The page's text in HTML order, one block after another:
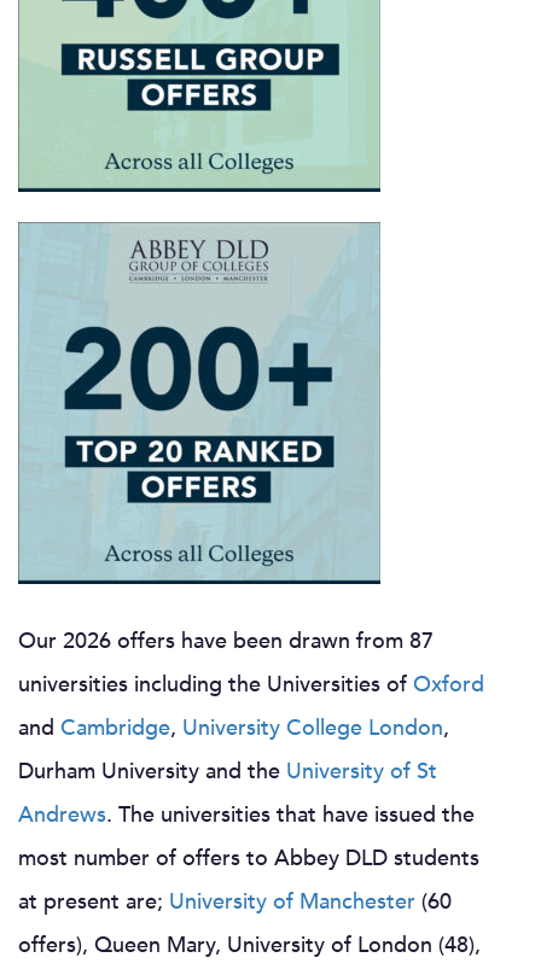
Our 2026 offers have been drawn from 87
universities including the Universities of Oxford
and Cambridge, University College London,
Durham University and the University of St
Andrews. The universities that have issued the
most number of offers to Abbey DLD students
at present are; University of Manchester (60
offers), Queen Mary, University of London (48),